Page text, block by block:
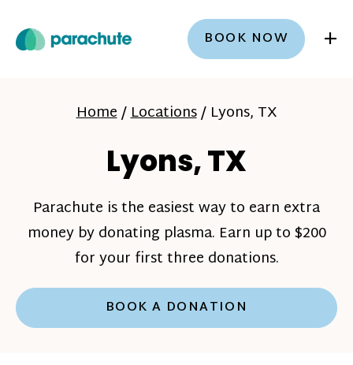
BOOK NOW +
Home/Locations/ Lyons, TX
Lyons, TX
Parachute is the easiest way to earn extra
money by donating plasma. Earn up to $200
for your first three donations.
BOOK A DONATION